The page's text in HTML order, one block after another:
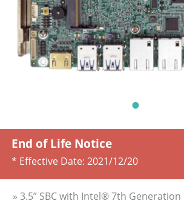
End of Life Notice
* Effective Date: 2021/12/20
» 3.5” SBC with Intel® 7th